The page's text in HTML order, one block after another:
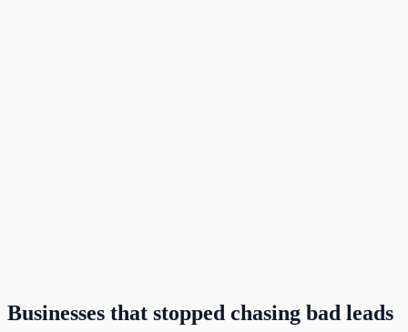
Businesses that stopped chasing bad leads